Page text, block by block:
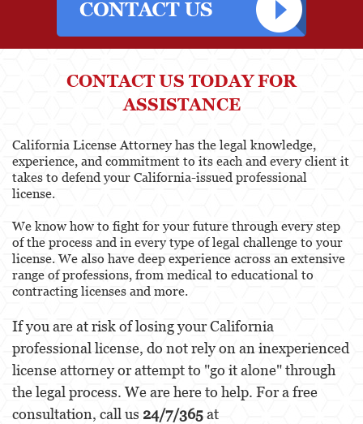
CONTACT US TODAY FOR
ASSISTANCE
California License Attorney has the legal knowledge,
experience, and commitment to its each and every client it
takes to defend your California-issued professional
license.
We know how to fight for your future through every step
of the process and in every type of legal challenge to your
license. We also have deep experience across an extensive
range of professions, from medical to educational to
contracting licenses and more.
If you are at risk of losing your California
professional license, do not rely on an inexperienced
license attorney or attempt to "go it alone" through
the legal process. We are here to help. For a free
consultation, call us 24/7/365at